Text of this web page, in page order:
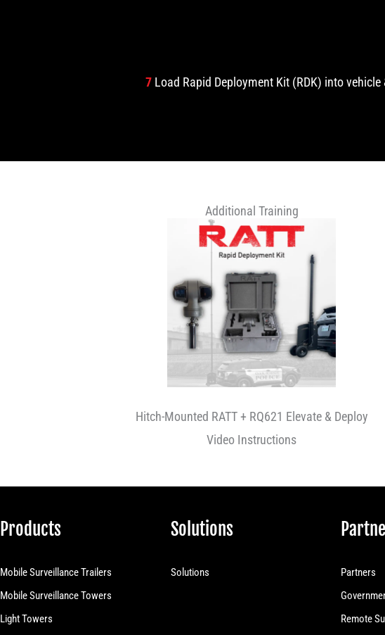
7 Load Rapid Deployment Kit (RDK) into
Additional Training
Hitch-Mounted RATT + RQ621 Elevate & Deploy
Video Instructions
Products
Mobile Surveillance Trailers
Mobile Surveillance Towers
Light Towers
Solutions
Solutions
Partners
Remote